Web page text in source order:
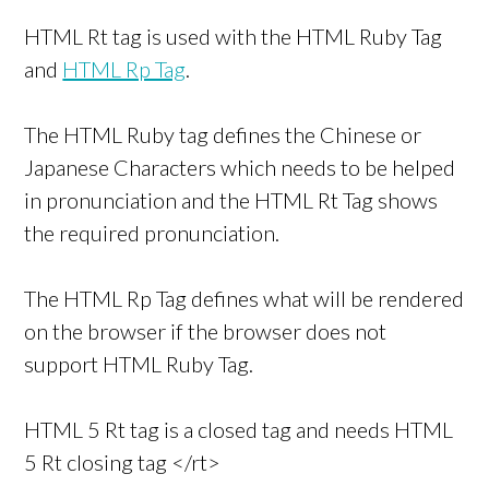
HTML Rt tag is used with the HTML Ruby Tag
and HTML Rp Tag.
The HTML Ruby tag defines the Chinese or
Japanese Characters which needs to be helped
in pronunciation and the HTML Rt Tag shows
the required pronunciation.
The HTML Rp Tag defines what will be rendered
on the browser if the browser does not
support HTML Ruby Tag.
HTML 5 Rt tag is a closed tag and needs HTML
5 Rt closing tag </rt>